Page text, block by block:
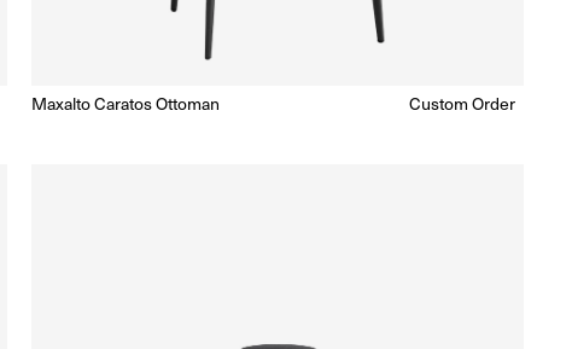
Enquire for Price
Maxalto Caratos Ottoman
Regular
Custom Order